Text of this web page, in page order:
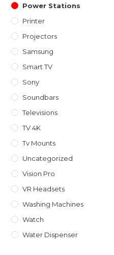
Power Stations
Printer
Projectors
Samsung
Smart TV
Sony
Soundbars
Televisions
TV 4K
Tv Mounts
Uncategorized
Vision Pro
VR Headsets
Washing Machines
Watch
Water Dispenser